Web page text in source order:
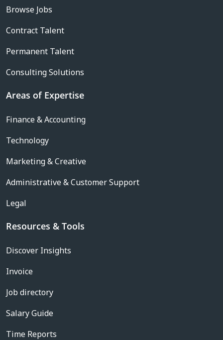
Browse Jobs
Contract Talent
Permanent Talent
Consulting Solutions
Areas of Expertise
Finance & Accounting
Technology
Marketing & Creative
Administrative & Customer Support
Legal
Resources & Tools
Discover Insights
Invoice
Job directory
Salary Guide
Time Reports